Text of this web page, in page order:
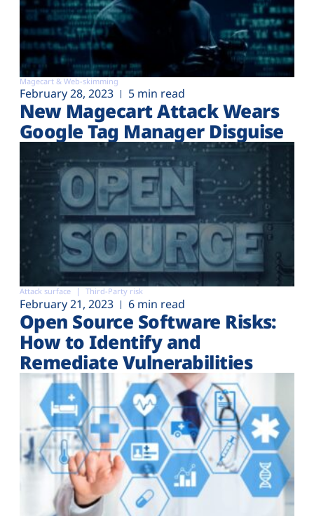
Magecart & Web-skimming
February 28, 2023 5 min read
New Magecart Attack Wears
Google Tag Manager Disguise
Attack surface Third-Party risk
February 21, 2023 6 min read
Open Source Software Risks:
How to Identify and
Remediate Vulnerabilities